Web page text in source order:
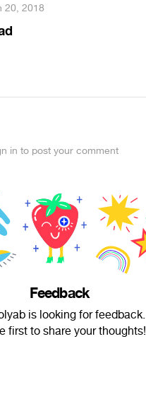
20, 2018
in to post your comment
Feedback
is looking for feedback.
first to share your thoughts!